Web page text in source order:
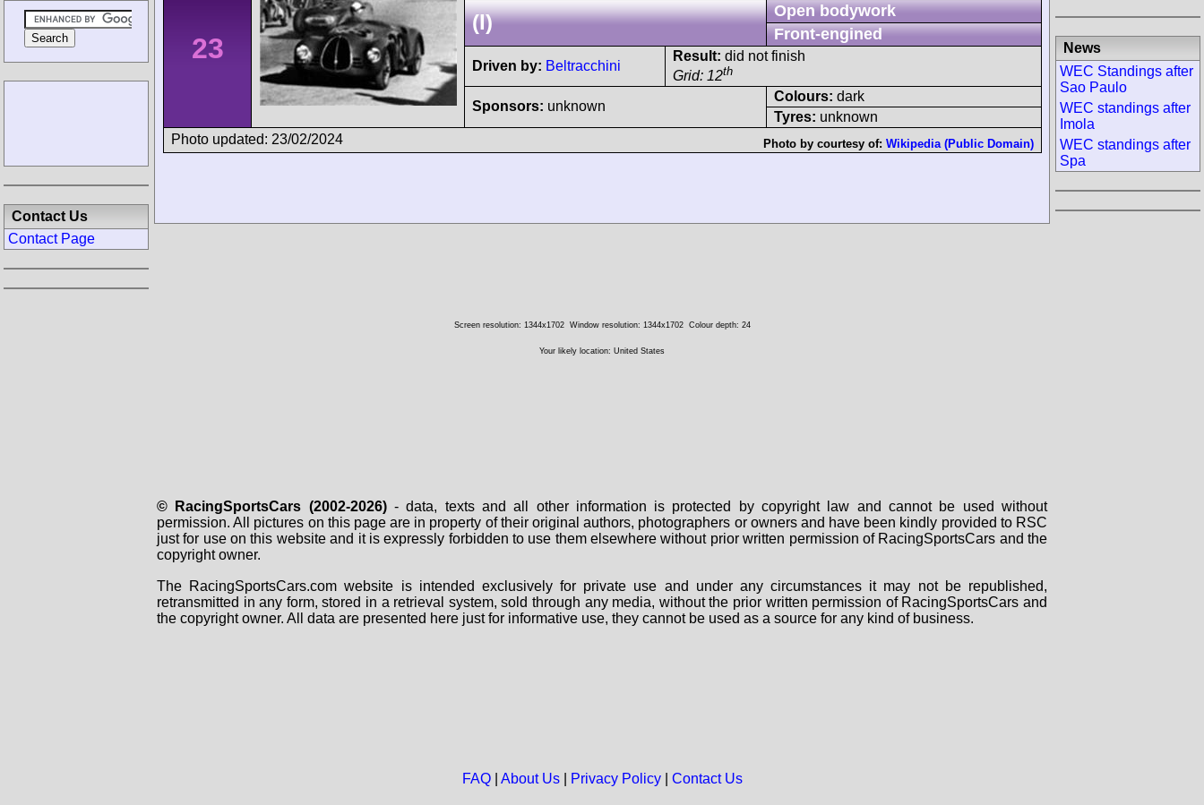
23
(I)
Open bodywork
Front-engined
Driven by: Beltracchini
Result: did not finish
Grid: 12th
Sponsors: unknown
Colours: dark
Tyres: unknown
Photo updated: 23/02/2024
Photo by courtesy of: Wikipedia (Public Domain)
Contact Us
Contact Page
News
WEC Standings after
Sao Paulo
WEC standings after
Imola
WEC standings after
Spa
Screen resolution: 1344x1702 Window resolution: 1344x1702 Colour depth: 24
Your likely location: United States
© RacingSportsCars (2002-2026)- data, texts and all other information is protected by copyright law and cannot be used without
permission. All pictures on this page are in property of their original authors, photographers or owners and have been kindly provided to RSC
just for use on this website and it is expressly forbidden to use them elsewhere without prior written permission of RacingSportsCars and the
copyright owner.
The RacingSportsCars.com website is intended exclusively for private use and under any circumstances it may not be republished,
retransmitted in any form, stored in a retrieval system, sold through any media, without the prior written permission of RacingSportsCars and
the copyright owner. All data are presented here just for informative use, they cannot be used as a source for any kind of business.
FAQ| About Us| Privacy Policy| Contact Us